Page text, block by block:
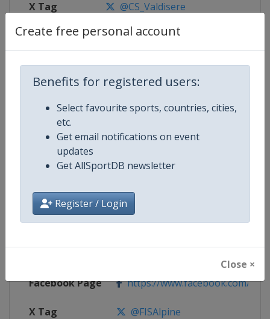
Create free personal account
Benefits for registered users:
Select favourite sports, countries, cities,
etc.
Get email notifications on event
updates
Get AllSportDB newsletter
Register / Login
Close ×
X Tag @CS_Valdisere
Competition Details
Competition FIS Alpine Skiing World Cup
Age Group Senior
Gender Mixed
Continent World
Website https://www.fis-ski.com/
Facebook Page https://www.facebook.com/
X Tag @FISAlpine